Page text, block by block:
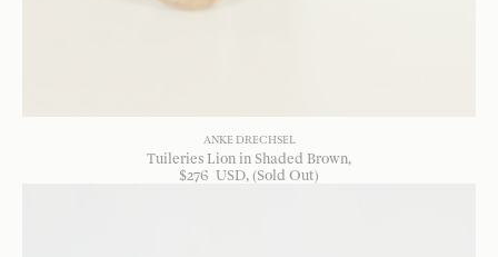
ANKE DRECHSEL
Tuileries Lion in Shaded Brown
$276 USD, (Sold Out)